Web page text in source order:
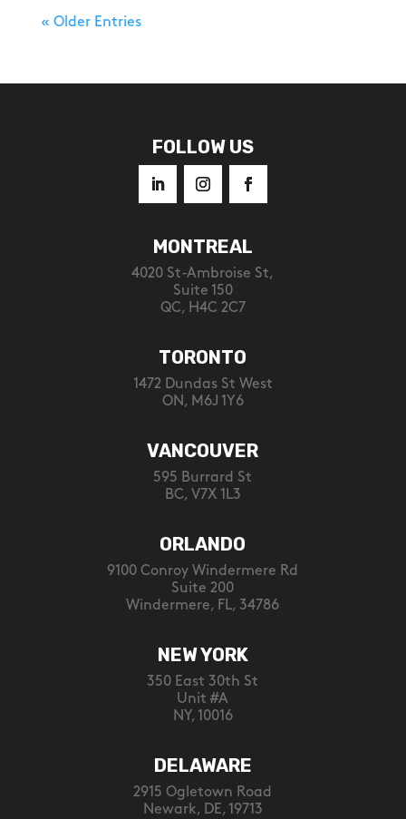
« Older Entries
FOLLOW US
MONTREAL
4020 St-Ambroise St,
Suite 150
QC, H4C 2C7
TORONTO
1472 Dundas St West
ON, M6J 1Y6
VANCOUVER
595 Burrard St
BC, V7X 1L3
ORLANDO
9100 Conroy Windermere Rd
Suite 200
Windermere, FL, 34786
NEW YORK
350 East 30th St
Unit #A
NY, 10016
DELAWARE
2915 Ogletown Road
Newark, DE, 19713